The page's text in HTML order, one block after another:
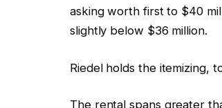
asking worth first to $40
slightly below $36 million.
Riedel holds the itemizing,
The rental spans greater